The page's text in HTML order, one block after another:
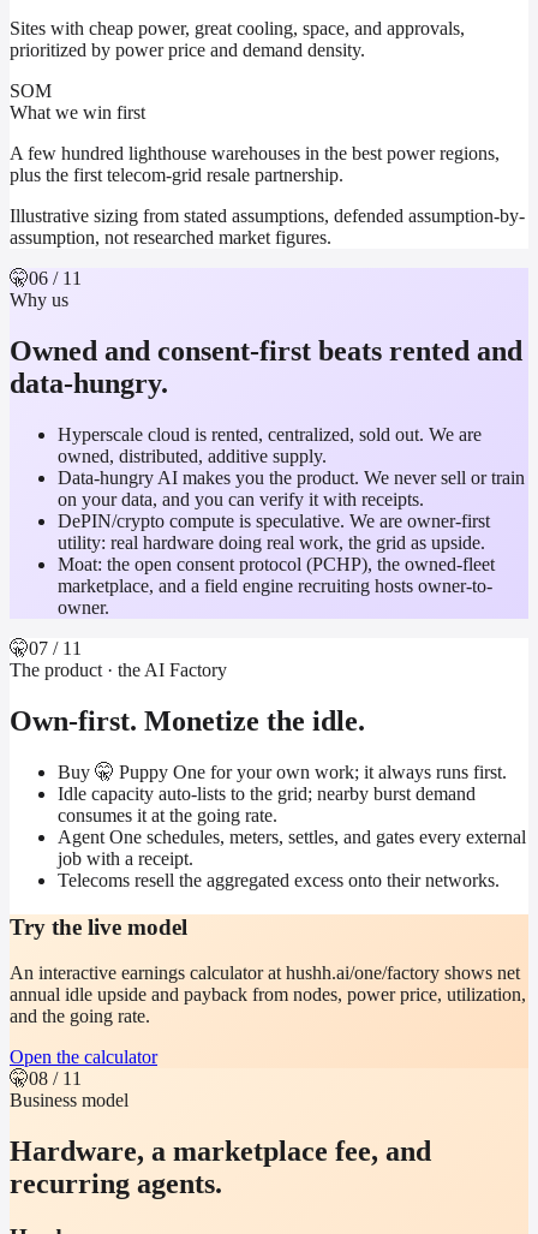
Sites with cheap power, great cooling, space, and approvals,
prioritized by power price and demand density.
SOM
What we win first
A few hundred lighthouse warehouses in the best power regions,
plus the first telecom-grid resale partnership.
Illustrative sizing from stated assumptions, defended assumption-by-
assumption, not researched market figures.
🤫06 / 11
Why us
Owned and consent-first beats rented and
data-hungry.
Hyperscale cloud is rented, centralized, sold out. We are
owned, distributed, additive supply.
Data-hungry AI makes you the product. We never sell or train
on your data, and you can verify it with receipts.
DePIN/crypto compute is speculative. We are owner-first
utility: real hardware doing real work, the grid as upside.
Moat: the open consent protocol (PCHP), the owned-fleet
marketplace, and a field engine recruiting hosts owner-to-
owner.
🤫07 / 11
The product · the AI Factory
Own-first. Monetize the idle.
Buy 🤫 Puppy One for your own work; it always runs first.
Idle capacity auto-lists to the grid; nearby burst demand
consumes it at the going rate.
Agent One schedules, meters, settles, and gates every external
job with a receipt.
Telecoms resell the aggregated excess onto their networks.
Try the live model
An interactive earnings calculator at hushh.ai/one/factory shows net
annual idle upside and payback from nodes, power price, utilization,
and the going rate.
Open the calculator
🤫08 / 11
Business model
Hardware, a marketplace fee, and
recurring agents.